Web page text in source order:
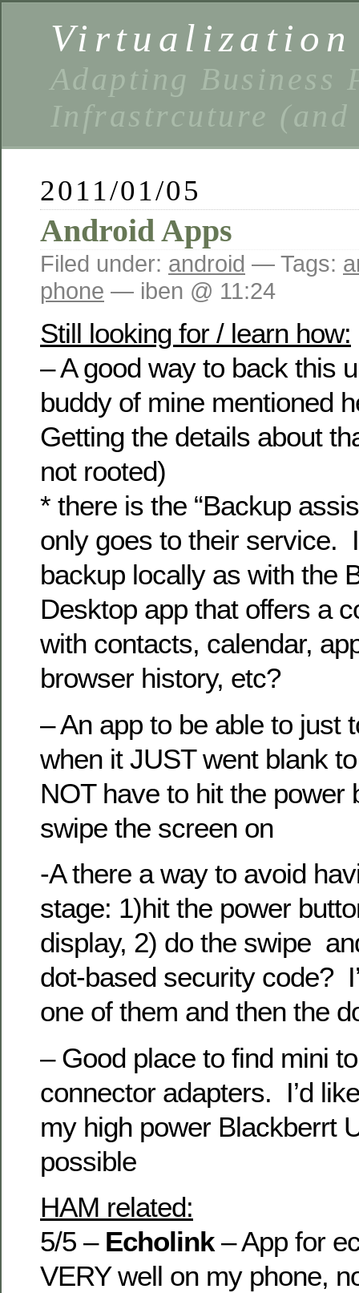
Virtualization
Adapting Business
Infrastrcuture (and
2011/01/05
Android Apps
Filed under: android — Tags:
phone — iben @ 11:24
Still looking for / learn how:
– A good way to back this
buddy of mine mentioned
Getting the details about
not rooted)
* there is the “Backup
only goes to their service.
backup locally as with the
Desktop app that offers a
with contacts, calendar,
browser history, etc?
– An app to be able to just
when it JUST went blank
NOT have to hit the power
swipe the screen on
-A there a way to avoid
stage: 1)hit the power
display, 2) do the swipe
dot-based security code?
one of them and then the
– Good place to find mini
connector adapters. I’d
my high power Blackberrt
possible
HAM related:
5/5 – Echolink– App for
VERY well on my phone,